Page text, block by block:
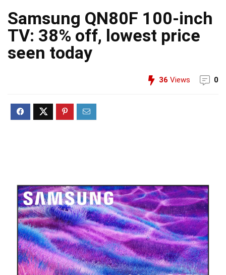
Samsung QN80F 100-inch
TV: 38% off, lowest price
seen today
36 Views 0